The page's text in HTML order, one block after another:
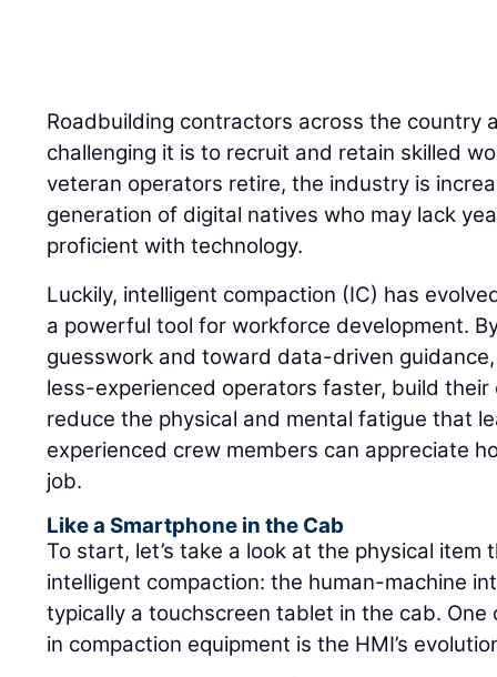
Roadbuilding contractors across the country
challenging it is to recruit and retain skilled
veteran operators retire, the industry is
generation of digital natives who may lack
proficient with technology.
Luckily, intelligent compaction (IC) has
a powerful tool for workforce development.
guesswork and toward data-driven
less-experienced operators faster, build
reduce the physical and mental fatigue that
experienced crew members can appreciate
job.
Like a Smartphone in the Cab
To start, let’s take a look at the physical item
intelligent compaction: the human-machine
typically a touchscreen tablet in the cab.
in compaction equipment is the HMI’s